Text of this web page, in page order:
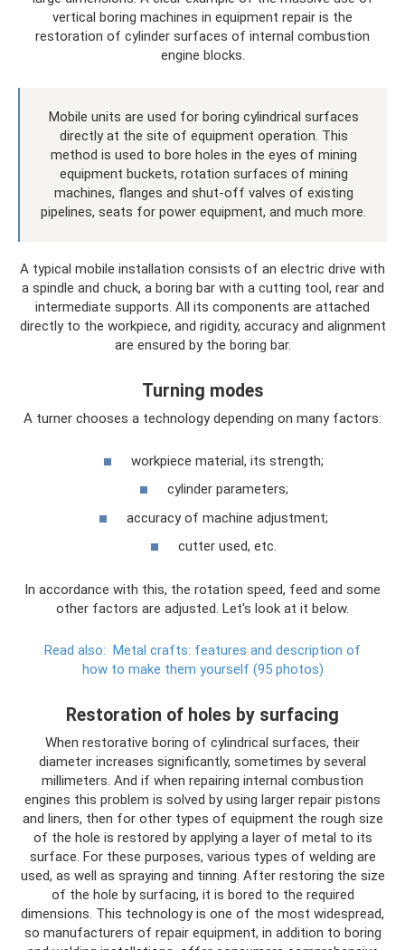
vertical boring machines in equipment repair is the
restoration of cylinder surfaces of internal combustion
engine blocks.
Mobile units are used for boring cylindrical surfaces
directly at the site of equipment operation. This
method is used to bore holes in the eyes of mining
equipment buckets, rotation surfaces of mining
machines, flanges and shut-off valves of existing
pipelines, seats for power equipment, and much more.
A typical mobile installation consists of an electric drive with
a spindle and chuck, a boring bar with a cutting tool, rear and
intermediate supports. All its components are attached
directly to the workpiece, and rigidity, accuracy and alignment
are ensured by the boring bar.
Turning modes
A turner chooses a technology depending on many factors:
workpiece material, its strength;
cylinder parameters;
accuracy of machine adjustment;
cutter used, etc.
In accordance with this, the rotation speed, feed and some
other factors are adjusted. Let's look at it below.
Read also: Metal crafts: features and description of
how to make them yourself (95 photos)
Restoration of holes by surfacing
When restorative boring of cylindrical surfaces, their
diameter increases significantly, sometimes by several
millimeters. And if when repairing internal combustion
engines this problem is solved by using larger repair pistons
and liners, then for other types of equipment the rough size
of the hole is restored by applying a layer of metal to its
surface. For these purposes, various types of welding are
used, as well as spraying and tinning. After restoring the size
of the hole by surfacing, it is bored to the required
dimensions. This technology is one of the most widespread,
so manufacturers of repair equipment, in addition to boring